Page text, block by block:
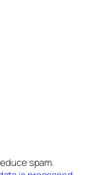
spam.